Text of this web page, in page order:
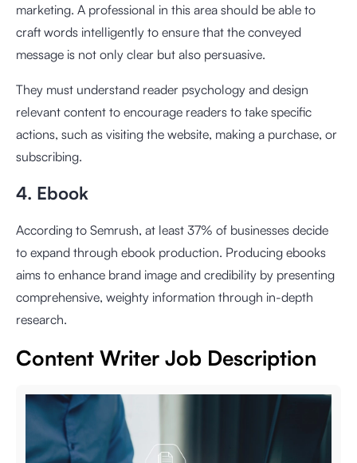
marketing. A professional in this area should be able to
craft words intelligently to ensure that the conveyed
message is not only clear but also persuasive.
They must understand reader psychology and design
relevant content to encourage readers to take specific
actions, such as visiting the website, making a purchase, or
subscribing.
4. Ebook
According to Semrush, at least 37% of businesses decide
to expand through ebook production. Producing ebooks
aims to enhance brand image and credibility by presenting
comprehensive, weighty information through in-depth
research.
Content Writer Job Description